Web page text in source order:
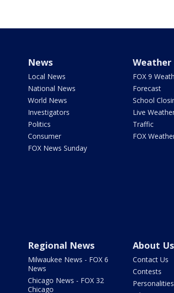
News
Local News
National News
World News
Investigators
Politics
Consumer
FOX News Sunday
Weather
FOX 9
Forecast
School
Live
Traffic
FOX
Regional News
Milwaukee News - FOX 6
News
Chicago News - FOX 32
Chicago
About Us
Contact Us
Contests
Personalities